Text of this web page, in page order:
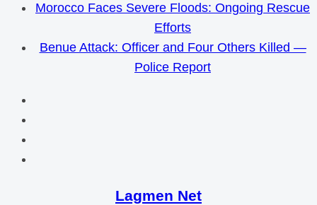
Morocco Faces Severe Floods: Ongoing Rescue
Efforts
Benue Attack: Officer and Four Others Killed —
Police Report
Lagmen Net